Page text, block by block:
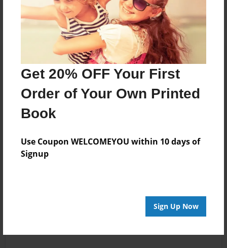
Get 20% OFF Your First
Order of Your Own Printed
Book
Use Coupon WELCOMEYOU within 10 days of
Signup
Sign Up Now